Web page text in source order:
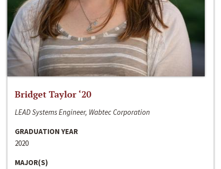
Bridget Taylor ‘20
LEAD Systems Engineer, Wabtec Corporation
GRADUATION YEAR
2020
MAJOR(S)